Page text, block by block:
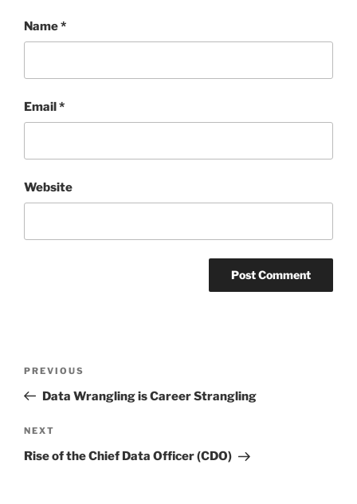
Name*
Email*
Website
Previous
Post
PREVIOUS
Data Wrangling is Career Strangling
Next
Post
NEXT
Rise of the Chief Data Officer (CDO)